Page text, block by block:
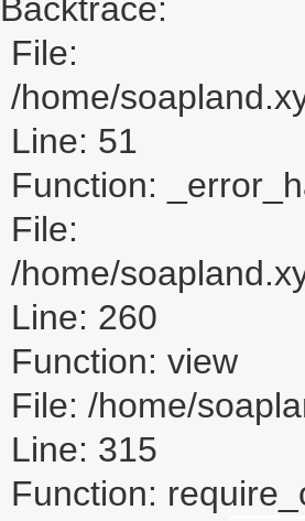
Backtrace:
File:
/home/
Line: 51
Function:
File:
/home/
Line: 260
Function: view
File: /home/
Line: 315
Function: